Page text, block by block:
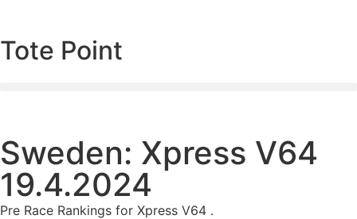
Tote Point
Sweden: Xpress V64
19.4.2024
Pre Race Rankings for Xpress V64 .